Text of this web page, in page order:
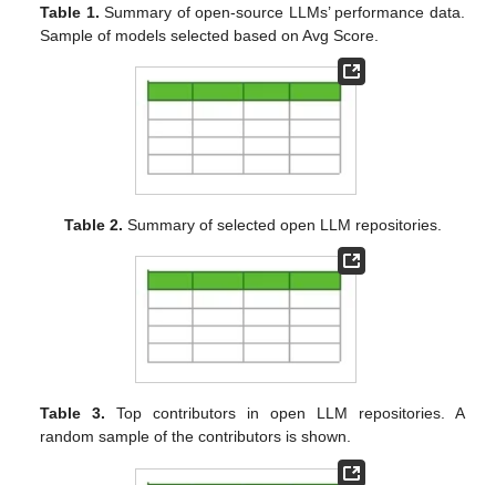
Table 1. Summary of open-source LLMs’ performance data.
Sample of models selected based on Avg Score.
Table 2. Summary of selected open LLM repositories.
Table 3. Top contributors in open LLM repositories. A
random sample of the contributors is shown.